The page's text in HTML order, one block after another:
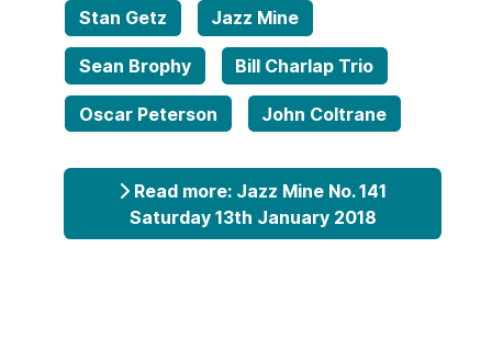
Stan Getz Jazz Mine
Sean Brophy Bill Charlap Trio
Oscar Peterson John Coltrane
Read more: Jazz Mine No. 141
Saturday 13th January 2018